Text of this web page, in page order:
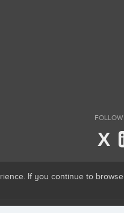
X
If you continue to